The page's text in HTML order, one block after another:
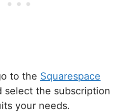
to the Squarespace
select the subscription
your needs.